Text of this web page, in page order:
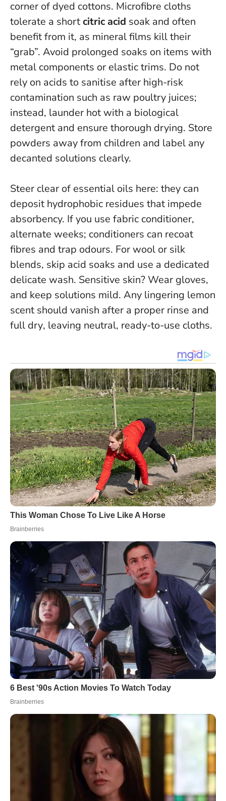
corner of dyed cottons. Microfibre cloths
tolerate a shortcitric acid soak and often
benefit from it, as mineral films kill their
“grab”. Avoid prolonged soaks on items with
metal components or elastic trims. Do not
rely on acids to sanitise after high-risk
contamination such as raw poultry juices;
instead, launder hot with a biological
detergent and ensure thorough drying. Store
powders away from children and label any
decanted solutions clearly.
Steer clear of essential oils here: they can
deposit hydrophobic residues that impede
absorbency. If you use fabric conditioner,
alternate weeks; conditioners can recoat
fibres and trap odours. For wool or silk
blends, skip acid soaks and use a dedicated
delicate wash. Sensitive skin? Wear gloves,
and keep solutions mild. Any lingering lemon
scent should vanish after a proper rinse and
full dry, leaving neutral, ready-to-use cloths.